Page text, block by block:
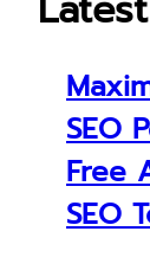
SEO
Free
SEO